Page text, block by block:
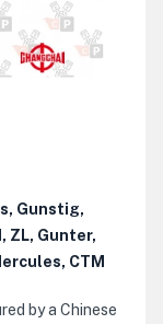
Gunstig,
ZL, Gunter,
CTM
by a Chinese